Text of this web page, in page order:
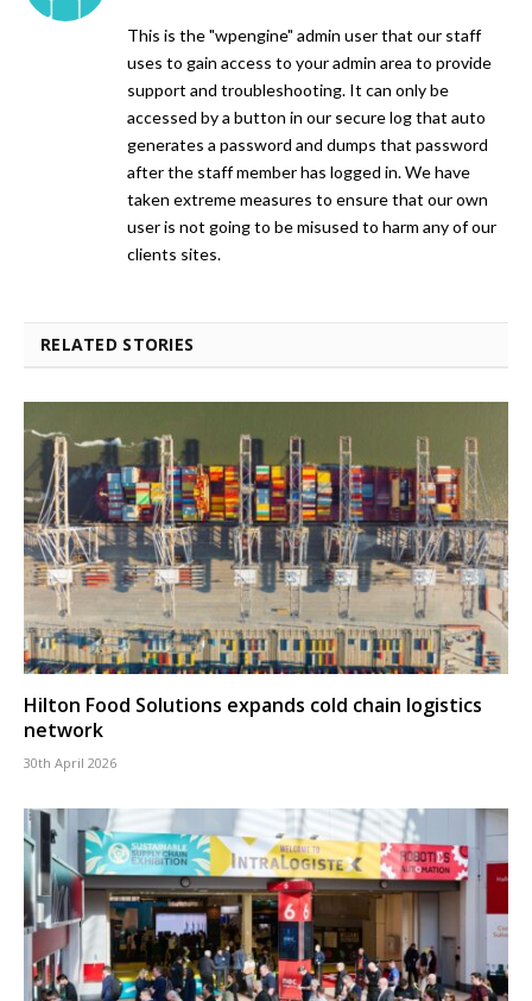
This is the "wpengine" admin user that our staff
uses to gain access to your admin area to provide
support and troubleshooting. It can only be
accessed by a button in our secure log that auto
generates a password and dumps that password
after the staff member has logged in. We have
taken extreme measures to ensure that our own
user is not going to be misused to harm any of our
clients sites.
RELATED STORIES
Hilton Food Solutions expands cold chain logistics
network
30th April 2026